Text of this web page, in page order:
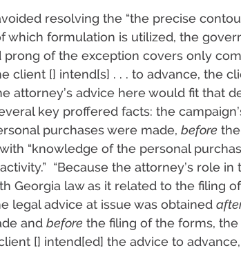
resolving the “the precise
which formulation is utilized, the
prong of the exception covers only
client [] intend[s] . . . to advance, the
attorney’s advice here would fit that
key proffered facts: the
purchases were made, before
“knowledge of the personal
“Because the attorney’s role in
Georgia law as it related to the filing
legal advice at issue was obtained
and before the filing of the forms, the
[] intend[ed] the advice to